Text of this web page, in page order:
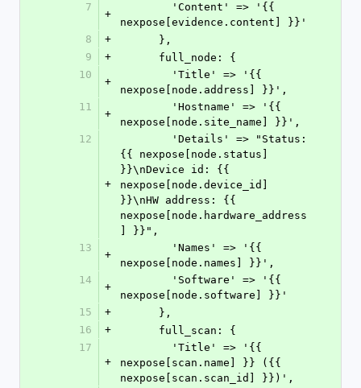
7
+
nexpose[evidence.content] }}'
8
+
      },
9
+
      full_node: {
10
+
nexpose[node.address] }}',
11
+
nexpose[node.site_name] }}',
12
+
{{ nexpose[node.status]
}}\nDevice id: {{
nexpose[node.device_id]
}}\nHW address: {{
nexpose[node.hardware_address
] }}",
13
+
nexpose[node.names] }}',
14
+
nexpose[node.software] }}'
15
+
      },
16
+
      full_scan: {
17
+
nexpose[scan.name] }} ({{
nexpose[scan.scan_id] }})',